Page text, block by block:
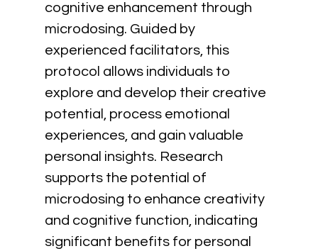
cognitive enhancement through
microdosing. Guided by
experienced facilitators, this
protocol allows individuals to
explore and develop their creative
potential, process emotional
experiences, and gain valuable
personal insights. Research
supports the potential of
microdosing to enhance creativity
and cognitive function, indicating
significant benefits for personal